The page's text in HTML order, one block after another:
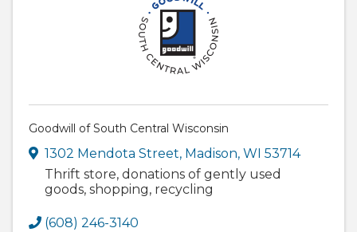
Goodwill of South Central Wisconsin
1302 Mendota Street, Madison, WI 53714
Thrift store, donations of gently used
goods, shopping, recycling
(608) 246-3140